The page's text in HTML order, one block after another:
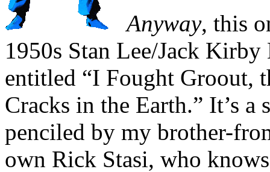
Anyway, this
1950s Stan Lee/Jack
entitled “I Fought Groout,
Cracks in the Earth.” It’s a
penciled by my brother-
own Rick Stasi, who